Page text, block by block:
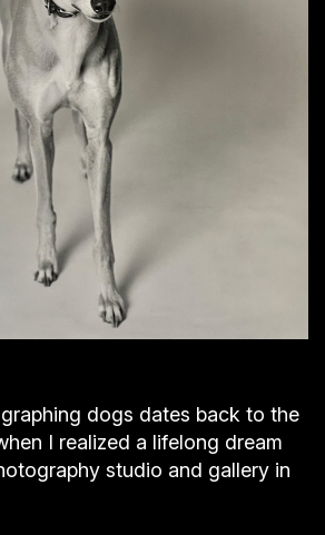
dogs dates back to the
I realized a lifelong dream
studio and gallery in